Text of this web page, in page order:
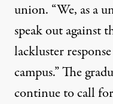
union. “We, as a
speak out against
lackluster
campus.” The
continue to call